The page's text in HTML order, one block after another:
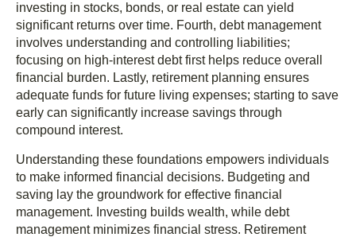
investing in stocks, bonds, or real estate can yield
significant returns over time. Fourth, debt management
involves understanding and controlling liabilities;
focusing on high-interest debt first helps reduce overall
financial burden. Lastly, retirement planning ensures
adequate funds for future living expenses; starting to save
early can significantly increase savings through
compound interest.
Understanding these foundations empowers individuals
to make informed financial decisions. Budgeting and
saving lay the groundwork for effective financial
management. Investing builds wealth, while debt
management minimizes financial stress. Retirement